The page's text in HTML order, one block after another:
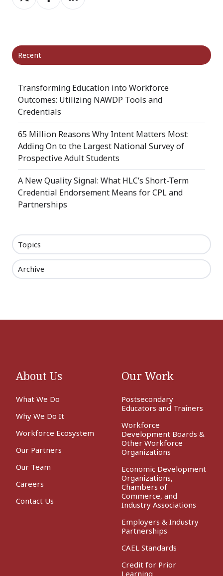
on
on
on
Recent
Transforming Education into Workforce
Outcomes: Utilizing NAWDP Tools and
Credentials
65 Million Reasons Why Intent Matters Most:
Adding On to the Largest National Survey of
Prospective Adult Students
A New Quality Signal: What HLC’s Short-Term
Credential Endorsement Means for CPL and
Partnerships
Topics
Archive
About Us
What We Do
Why We Do It
Workforce Ecosystem
Our Partners
Our Team
Careers
Contact Us
Our Work
Postsecondary
Educators and Trainers
Workforce
Development Boards &
Other Workforce
Organizations
Economic Development
Organizations,
Chambers of
Commerce, and
Industry Associations
Employers & Industry
Partnerships
CAEL Standards
Credit for Prior
Learning